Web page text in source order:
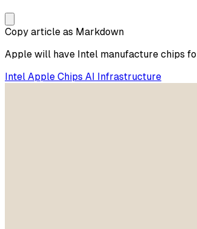
Copy article as Markdown
Apple will have Intel manufacture chips
Intel Apple Chips AI Infrastructure